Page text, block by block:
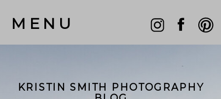
MENU
KRISTIN SMITH PHOTOGRAPHY